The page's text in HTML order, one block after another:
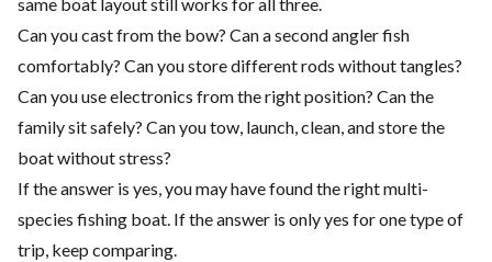
same boat layout still works for all three.
Can you cast from the bow? Can a second angler fish
comfortably? Can you store different rods without tangles?
Can you use electronics from the right position? Can the
family sit safely? Can you tow, launch, clean, and store the
boat without stress?
If the answer is yes, you may have found the right multi-
species fishing boat. If the answer is only yes for one type of
trip, keep comparing.